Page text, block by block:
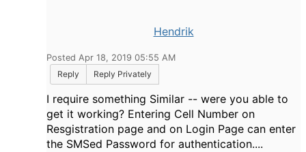
Hendrik
Posted Apr 18, 2019 05:55 AM
Reply
Reply Privately
I require something Similar -- were you able to
get it working? Entering Cell Number on
Resgistration page and on Login Page can enter
the SMSed Password for authentication....